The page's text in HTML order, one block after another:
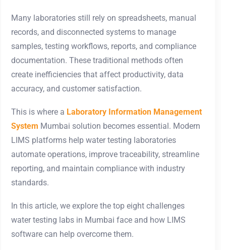
Many laboratories still rely on spreadsheets, manual
records, and disconnected systems to manage
samples, testing workflows, reports, and compliance
documentation. These traditional methods often
create inefficiencies that affect productivity, data
accuracy, and customer satisfaction.
This is where a Laboratory Information Management
System Mumbai solution becomes essential. Modern
LIMS platforms help water testing laboratories
automate operations, improve traceability, streamline
reporting, and maintain compliance with industry
standards.
In this article, we explore the top eight challenges
water testing labs in Mumbai face and how LIMS
software can help overcome them.